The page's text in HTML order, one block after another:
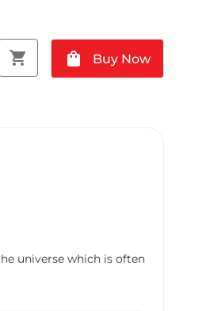
shopping_cart shopping_bag Buy Now
universe which is often